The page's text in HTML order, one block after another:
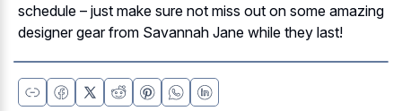
schedule – just make sure not miss out on some amazing
designer gear from Savannah Jane while they last!